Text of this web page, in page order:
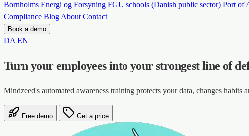
Bornholms Energi og Forsyning FGU schools (Danish public sector) Port of
Compliance Blog About Contact
Book a demo
DA EN
Turn your employees into your strongest line of
Mindzeed's automated awareness training protects your data, changes
Free demo Get a price